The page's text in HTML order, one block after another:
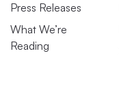
Press Releases
What We’re
Reading